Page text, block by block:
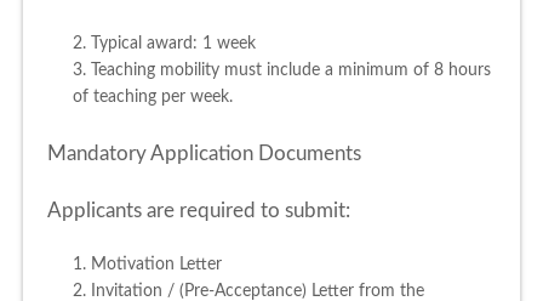
2. Typical award: 1 week
3. Teaching mobility must include a minimum of 8 hours
of teaching per week.
Mandatory Application Documents
Applicants are required to submit:
1. Motivation Letter
2. Invitation / (Pre-Acceptance) Letter from the